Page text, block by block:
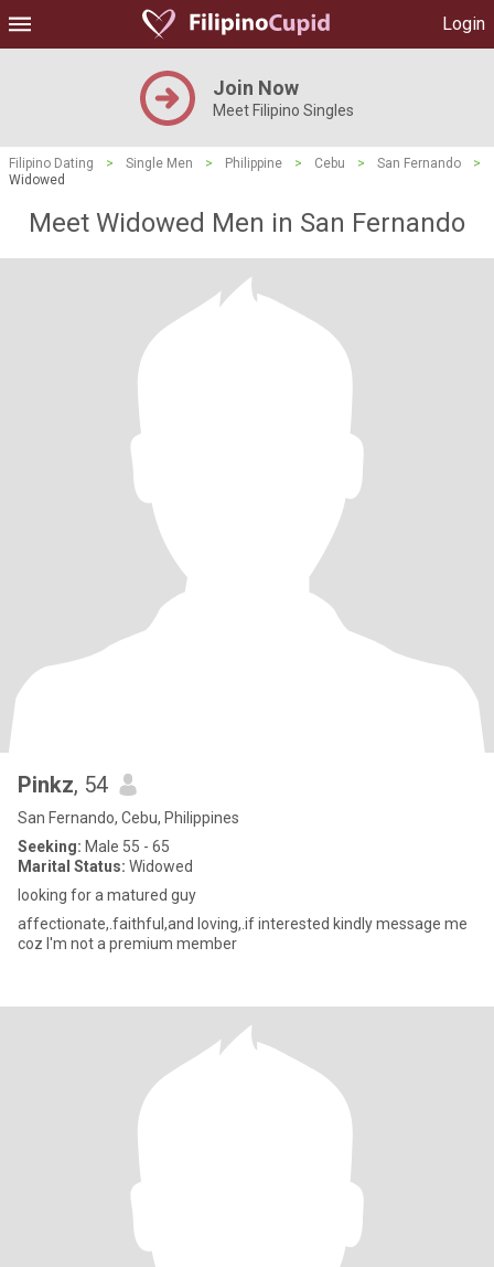
Login
Join Now
Meet Filipino Singles
Filipino Dating > Single Men > Philippine > Cebu > San Fernando
>
Widowed
Meet Widowed Men in San Fernando
Pinkz, 54
San Fernando, Cebu, Philippines
Seeking: Male 55 - 65
Marital Status: Widowed
looking for a matured guy
affectionate,.faithful,and loving,.if interested kindly message me
coz I'm not a premium member